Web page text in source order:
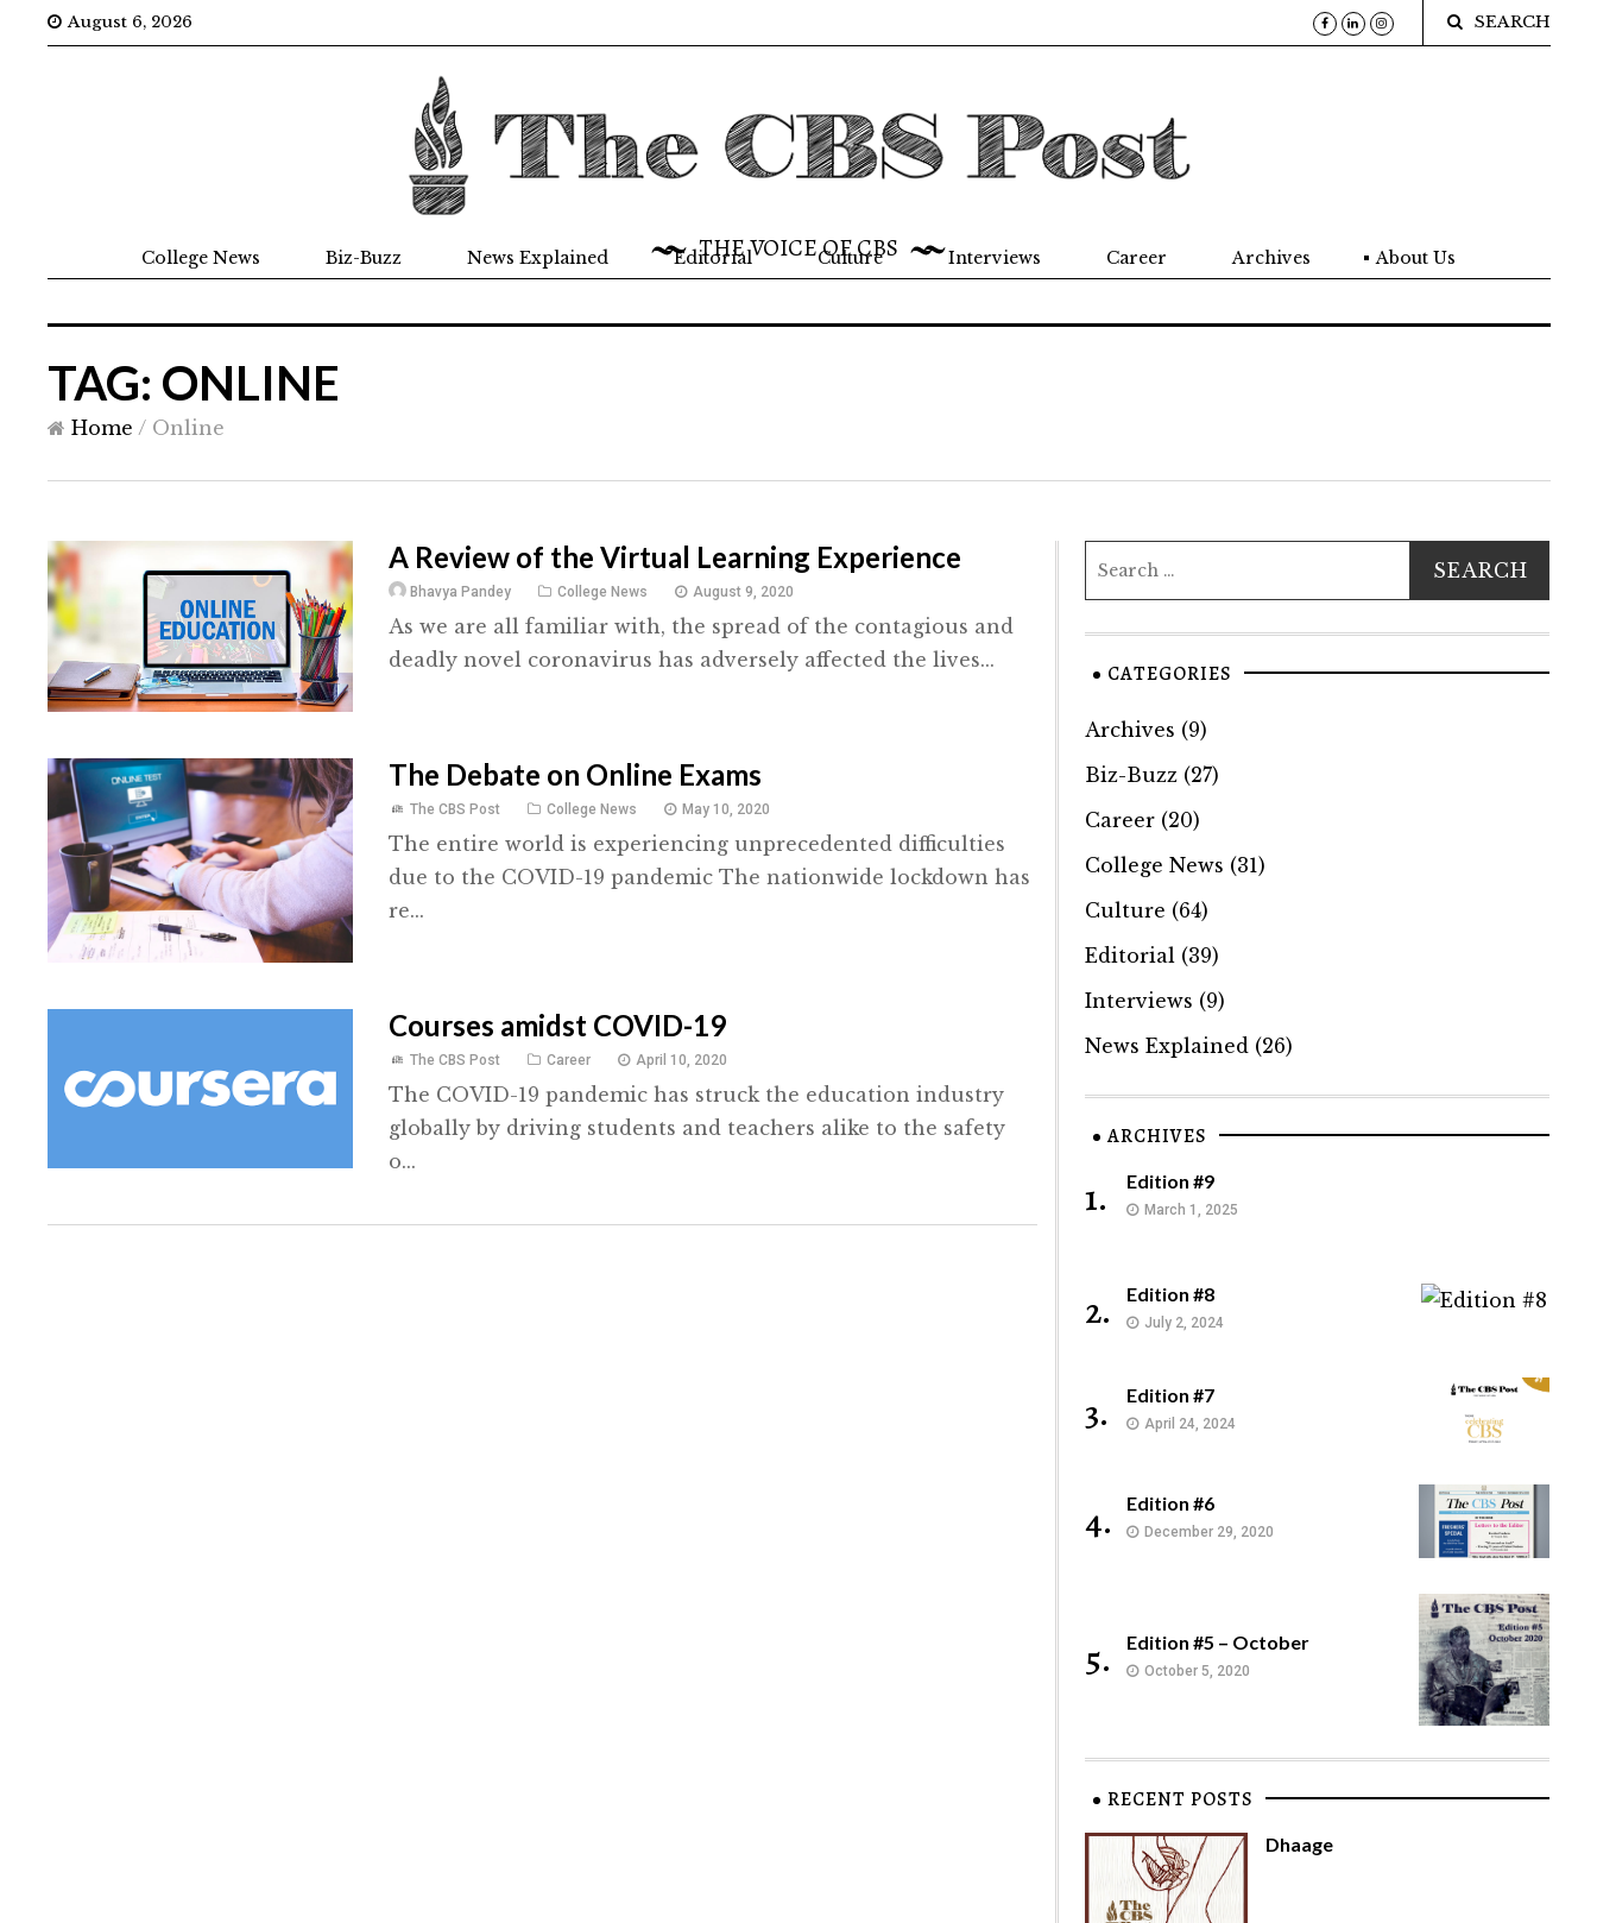
August 6, 2026 SEARCH
THE VOICE OF CBS
College News Biz-Buzz News Explained Editorial Culture Interviews Career Archives About Us
TAG: ONLINE
Home / Online
A Review of the Virtual Learning Experience
Bhavya Pandey College News August 9, 2020
As we are all familiar with, the spread of the contagious and
deadly novel coronavirus has adversely affected the lives...
The Debate on Online Exams
The CBS Post College News May 10, 2020
The entire world is experiencing unprecedented difficulties
due to the COVID-19 pandemic The nationwide lockdown has
re...
Courses amidst COVID-19
The CBS Post Career April 10, 2020
The COVID-19 pandemic has struck the education industry
globally by driving students and teachers alike to the safety
o...
CATEGORIES
Archives (9)
Biz-Buzz(27)
Career(20)
College News (31)
Culture (64)
Editorial (39)
Interviews (9)
News Explained (26)
ARCHIVES
1. Edition #9
March 1, 2025
2. Edition #8
July 2, 2024
3. Edition #7
April 24, 2024
4. Edition #6
December 29, 2020
5. Edition #5 – October
October 5, 2020
RECENT POSTS
Dhaage